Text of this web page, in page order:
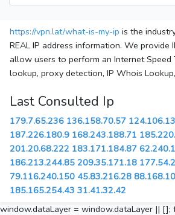
https://vpn.lat/what-is-my-ip is the
REAL IP address information. We
allow users to perform an Internet Speed
lookup, proxy detection, IP Whois
Last Consulted Ip
179.7.65.236 136.158.70.57
187.226.180.9 168.243.188.71
201.20.68.222 183.171.184.87
186.213.244.85 209.35.171.18
79.116.240.150 45.83.216.28
185.165.254.43 31.41.32.42
window.dataLayer = window.dataLayer ||